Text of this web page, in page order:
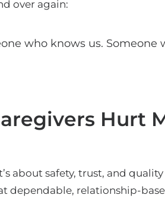
over again:
who knows us. Someone
Hurt
about safety, trust, and
dependable, relationship-